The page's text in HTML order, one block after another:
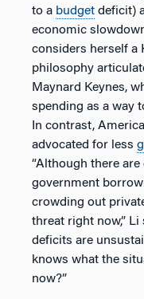
to a budget deficit)
economic
considers herself a
philosophy
Maynard Keynes,
spending as a way
In contrast,
advocated for less
“Although there
government
crowding out
threat right now,” Li
deficits are
knows what the
now?”